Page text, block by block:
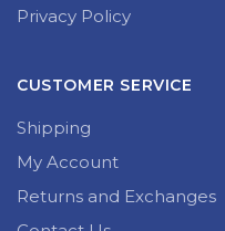
Privacy Policy
CUSTOMER SERVICE
Shipping
My Account
Returns and Exchanges